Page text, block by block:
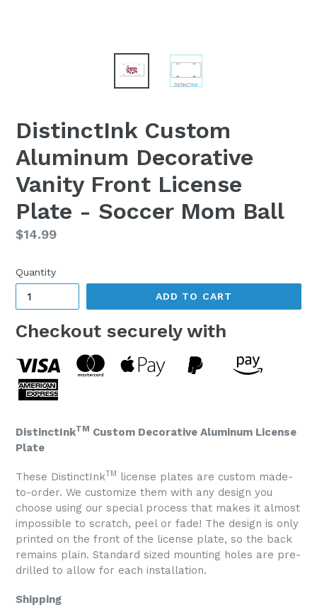
DistinctInk Custom
Aluminum Decorative
Vanity Front License
Plate - Soccer Mom Ball
Regular
$14.99
Quantity
ADD TO CART
Checkout securely with
DistinctInkTM Custom Decorative Aluminum License
Plate
These DistinctInkTM
license plates are custom made-
to-order. We customize them with any design you
choose using our special process that makes it almost
impossible to scratch, peel or fade! The design is only
printed on the front of the license plate, so the back
remains plain. Standard sized mounting holes are pre-
drilled to allow for each installation.
Shipping